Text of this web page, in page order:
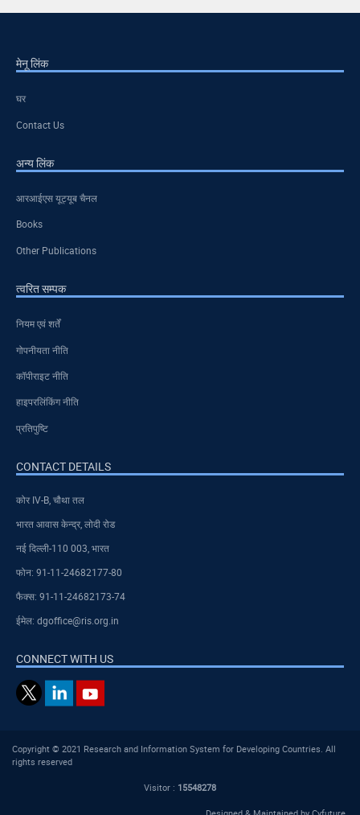
मेनू लिंक
घर
Contact Us
अन्य लिंक
आरआईएस यूट्यूब चैनल
Books
Other Publications
त्वरित सम्पक
नियम एवं शर्तें
गोपनीयता नीति
कॉपीराइट नीति
हाइपरलिंकिंग नीति
प्रतिपुष्टि
CONTACT DETAILS
कोर IV-B, चौथा तल
भारत आवास केन्द्र, लोदी रोड
नई दिल्ली-110 003, भारत
फोन: 91-11-24682177-80
फैक्स: 91-11-24682173-74
ईमेल: dgoffice@ris.org.in
CONNECT WITH US
Copyright © 2021 Research and Information System for Developing Countries. All
rights reserved
Visitor : 15548278